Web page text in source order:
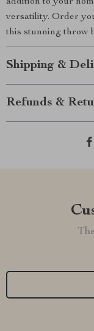
versatility. Order
this stunning throw
Shipping &
Refunds &